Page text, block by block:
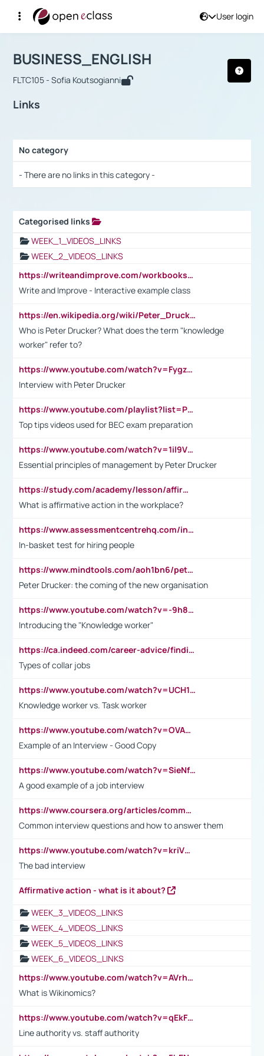
User login
Αρχική Σελίδα
Course : BUSINESS_ENGLISH
BUSINESS_ENGLISH
FLTC105 - Sofia Koutsogianni
Links
No category
- There are no links in this category -
Categorised links
WEEK_1_VIDEOS_LINKS
WEEK_2_VIDEOS_LINKS
https://writeandimprove.com/workbooks#/wi-workbooks/bdc648bc-b760-4bac-98bc-161a95deff5e
Write and Improve - Interactive example class
https://en.wikipedia.org/wiki/Peter_Drucker
Who is Peter Drucker? What does the term "knowledge
worker" refer to?
https://www.youtube.com/watch?v=Fygzm1VYlhQ&t=23s
Interview with Peter Drucker
https://www.youtube.com/playlist?list=PLpmCHL8PnXq_Ep1Wz0D2Q-mh2SKw6vQxN
Top tips videos used for BEC exam preparation
https://www.youtube.com/watch?v=1il9VfJoaDo&t=42s
Essential principles of management by Peter Drucker
https://study.com/academy/lesson/affirmative-action-in-the-workplace-pros-cons-examples-statistics.html
What is affirmative action in the workplace?
https://www.assessmentcentrehq.com/in-basket-test/
In-basket test for hiring people
https://www.mindtools.com/aoh1bn6/peter-drucker-the-coming-of-the-new-organisation
Peter Drucker: the coming of the new organisation
https://www.youtube.com/watch?v=-9h8iWl4Klk
Introducing the "Knowledge worker"
https://ca.indeed.com/career-advice/finding-a-job/what-does-white-collar-mean#:~:text=Yellow%2Dcollar%20jobs%20describe%20professions,blue%2Dcollar%20tasks%20and%20responsibilities.
Types of collar jobs
https://www.youtube.com/watch?v=UCH1I3LO_bs
Knowledge worker vs. Task worker
https://www.youtube.com/watch?v=OVAMb6Kui6A&t=21s
Example of an Interview - Good Copy
https://www.youtube.com/watch?v=SieNfciN274
A good example of a job interview
https://www.coursera.org/articles/common-interview-questions?psafe_param=1&utm_medium=sem&utm_source=gg&utm_campaign=B2C_EMEA__coursera_FTCOF_career-academy_pmax-multiple-audiences-country-multi&campaignid=20858198824&adgroupid=&device=c&keyword=&matchtype=&network=x&devicemodel=&adposition=&creativeid=&hide_mobile_promo&gad_source=1&gclid=Cj0KCQjwsoe5BhDiARIsAOXVoUtz8m5KMYJ_u00Wd8yjt970E29LXw5f7ZMxmBb9omi4qglVgNmRcWUaAg-WEALw_wcB
Common interview questions and how to answer them
https://www.youtube.com/watch?v=kriVD9-9A8U
The bad interview
Affirmative action - what is it about?
WEEK_3_VIDEOS_LINKS
WEEK_4_VIDEOS_LINKS
WEEK_5_VIDEOS_LINKS
WEEK_6_VIDEOS_LINKS
https://www.youtube.com/watch?v=AVrhLvdWQ3s
What is Wikinomics?
https://www.youtube.com/watch?v=qEkFMcRVLi8
Line authority vs. staff authority